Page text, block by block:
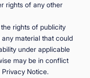
rights of any other
rights of publicity
material that could
under applicable
may be in conflict
Notice.